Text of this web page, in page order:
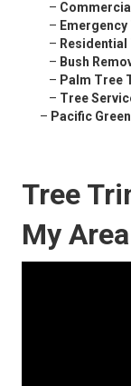
–
–
– Residential
– Bush
– Palm Tree
– Tree
– Pacific
Tree
My